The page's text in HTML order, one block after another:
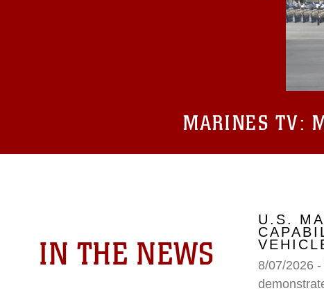
MARINES TV:
IN THE NEWS
U.S.
8/07/2026